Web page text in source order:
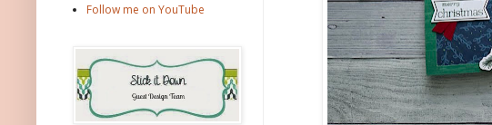
Follow me on YouTube